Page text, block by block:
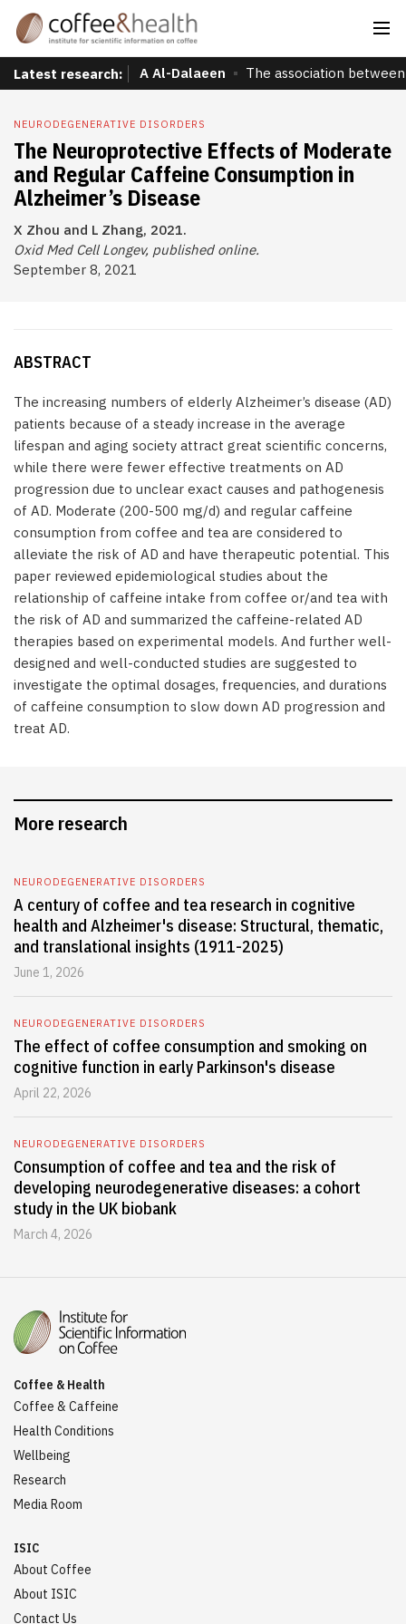
Latest research: A Al-Dalaeen The association
NEURODEGENERATIVE DISORDERS
The Neuroprotective Effects of Moderate
and Regular Caffeine Consumption in
Alzheimer’s Disease
X Zhou and L Zhang, 2021.
Oxid Med Cell Longev, published online.
September 8, 2021
ABSTRACT
The increasing numbers of elderly Alzheimer’s disease (AD)
patients because of a steady increase in the average
lifespan and aging society attract great scientific concerns,
while there were fewer effective treatments on AD
progression due to unclear exact causes and pathogenesis
of AD. Moderate (200-500 mg/d) and regular caffeine
consumption from coffee and tea are considered to
alleviate the risk of AD and have therapeutic potential. This
paper reviewed epidemiological studies about the
relationship of caffeine intake from coffee or/and tea with
the risk of AD and summarized the caffeine-related AD
therapies based on experimental models. And further well-
designed and well-conducted studies are suggested to
investigate the optimal dosages, frequencies, and durations
of caffeine consumption to slow down AD progression and
treat AD.
More research
NEURODEGENERATIVE DISORDERS
A century of coffee and tea research in cognitive
health and Alzheimer's disease: Structural, thematic,
and translational insights (1911-2025)
June 1, 2026
NEURODEGENERATIVE DISORDERS
The effect of coffee consumption and smoking on
cognitive function in early Parkinson's disease
April 22, 2026
NEURODEGENERATIVE DISORDERS
Consumption of coffee and tea and the risk of
developing neurodegenerative diseases: a cohort
study in the UK biobank
March 4, 2026
Coffee & Health
Coffee & Caffeine
Health Conditions
Wellbeing
Research
Media Room
ISIC
About Coffee
About ISIC
Contact Us